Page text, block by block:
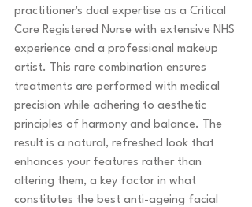
practitioner's dual expertise as a Critical
Care Registered Nurse with extensive NHS
experience and a professional makeup
artist. This rare combination ensures
treatments are performed with medical
precision while adhering to aesthetic
principles of harmony and balance. The
result is a natural, refreshed look that
enhances your features rather than
altering them, a key factor in what
constitutes the best anti-ageing facial